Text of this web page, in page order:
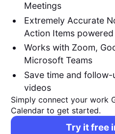
Meetings
Extremely Accurate
Action Items
Works with Zoom,
Microsoft Teams
Save time and
videos
Simply connect your work
Calendar to get started.
Try it free